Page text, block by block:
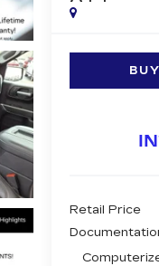
BUY
Retail Price